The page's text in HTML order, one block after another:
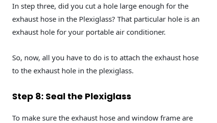
In step three, did you cut a hole large enough for the
exhaust hose in the Plexiglass? That particular hole is an
exhaust hole for your portable air conditioner.
So, now, all you have to do is to attach the exhaust hose
to the exhaust hole in the plexiglass.
Step 8: Seal the Plexiglass
To make sure the exhaust hose and window frame are